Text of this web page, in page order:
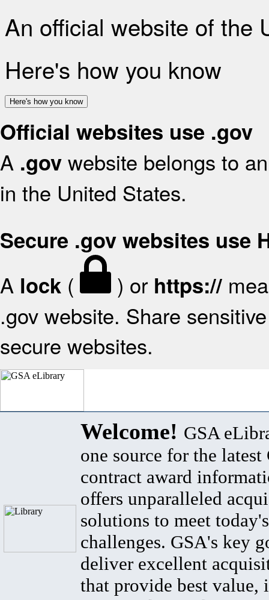
An official website of the
Here's how you know
Here's how you know
Official websites use .gov
A .gov website belongs to
in the United States.
Secure .gov websites use
A lock ( ) or https://
.gov website. Share
secure websites.
Welcome! GSA
one source for the latest
contract award
offers unparalleled
solutions to meet
challenges. GSA's key
deliver excellent
that provide best value,